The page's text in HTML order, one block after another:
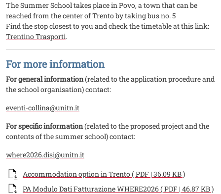
The Summer School takes place in Povo, a town that can be
reached from the center of Trento by taking bus no. 5
Find the stop closest to you and check the timetable at this link:
Trentino Trasporti.
For more information
For general information(related to the application procedure and
the school organisation) contact:
eventi-collina@unitn.it
For specific information(related to the proposed project and the
contents of the summer school) contact:
where2026.disi@unitn.it
Documento
Accommodation option in Trento ( PDF | 36.09 KB )
Documento
PA Modulo Dati Fatturazione WHERE2026 ( PDF | 46.87 KB )